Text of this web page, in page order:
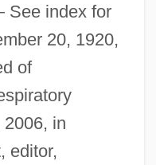
See index for
20, 1920,
of
in
editor,